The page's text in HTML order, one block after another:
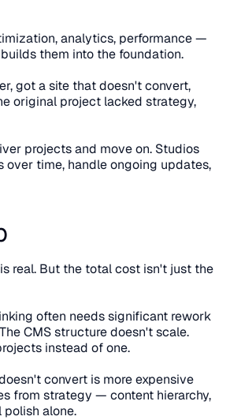
analytics, performance —
them into the foundation.
got a site that doesn't convert,
original project lacked strategy,
projects and move on. Studios
time, handle ongoing updates,
real. But the total cost isn't just the
often needs significant rework
CMS structure doesn't scale.
instead of one.
convert is more expensive
from strategy — content hierarchy,
alone.